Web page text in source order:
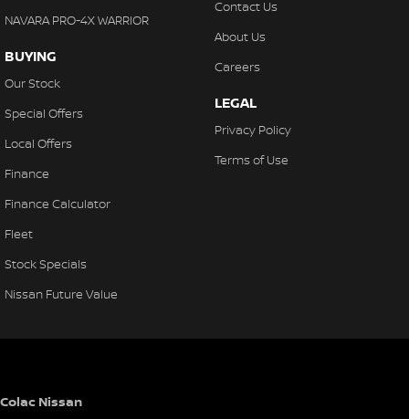
NAVARA PRO-4X WARRIOR
BUYING
Our Stock
Special Offers
Local Offers
Finance
Finance Calculator
Fleet
Stock Specials
Nissan Future Value
Contact Us
About Us
Careers
LEGAL
Privacy Policy
Terms of Use
Colac Nissan